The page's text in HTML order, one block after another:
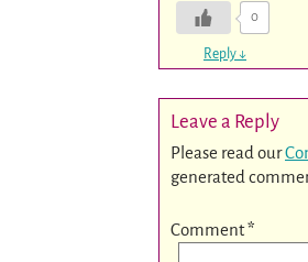
0
Reply ↓
Leave a Reply
Please read our
generated
Comment*